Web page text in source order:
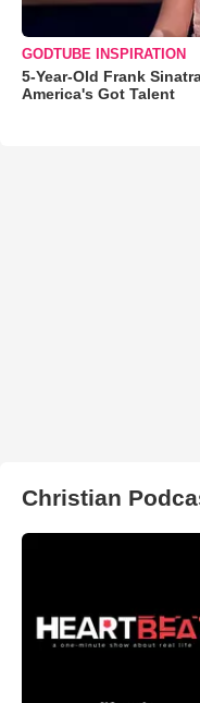
GODTUBE INSPIRATION
5-Year-Old Frank
America's Got Talent
Christian